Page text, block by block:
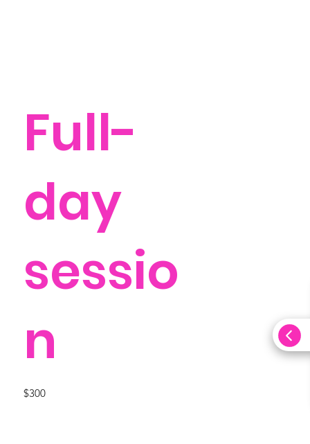
Full-
day
sessio
n
$300